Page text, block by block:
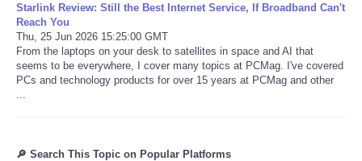
Starlink Review: Still the Best Internet Service, If Broadband Can't
Reach You
Thu, 25 Jun 2026 15:25:00 GMT
From the laptops on your desk to satellites in space and AI that
seems to be everywhere, I cover many topics at PCMag. I've covered
PCs and technology products for over 15 years at PCMag and other
🔎 Search This Topic on Popular Platforms